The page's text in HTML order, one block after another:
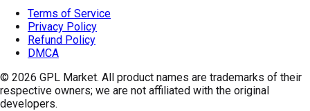
Terms of Service
Privacy Policy
Refund Policy
DMCA
© 2026 GPL Market. All product names are trademarks of their
respective owners; we are not affiliated with the original
developers.